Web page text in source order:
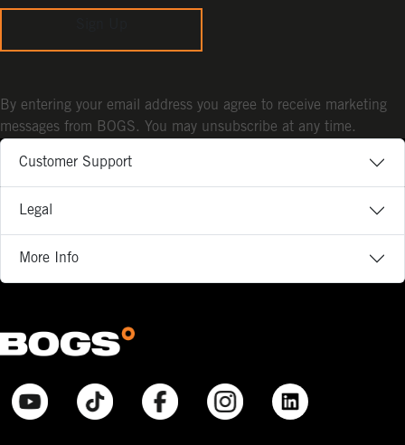
Customer Support
Legal
More Info
By entering your email address you agree to receive marketing
messages from BOGS. You may unsubscribe at any time.